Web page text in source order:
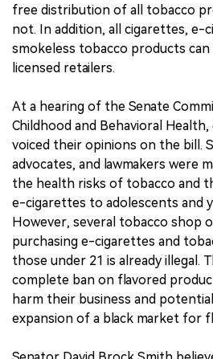
free distribution of all tobacco
not. In addition, all cigarettes, e-
smokeless tobacco products
licensed retailers.
At a hearing of the Senate
Childhood and Behavioral
voiced their opinions on the bill.
advocates, and lawmakers were
the health risks of tobacco and
e-cigarettes to adolescents and
However, several tobacco shop
purchasing e-cigarettes and
those under 21 is already illegal.
complete ban on flavored
harm their business and
expansion of a black market for